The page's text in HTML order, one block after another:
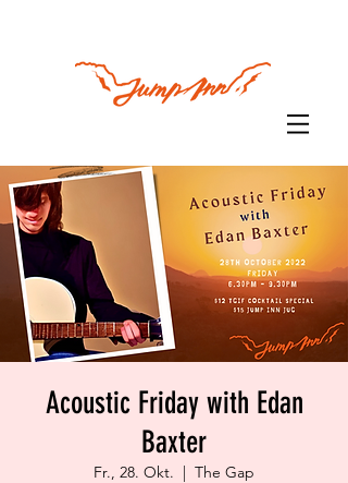
Acoustic Friday with Edan
Baxter
Fr., 28. Okt.
  |
The Gap